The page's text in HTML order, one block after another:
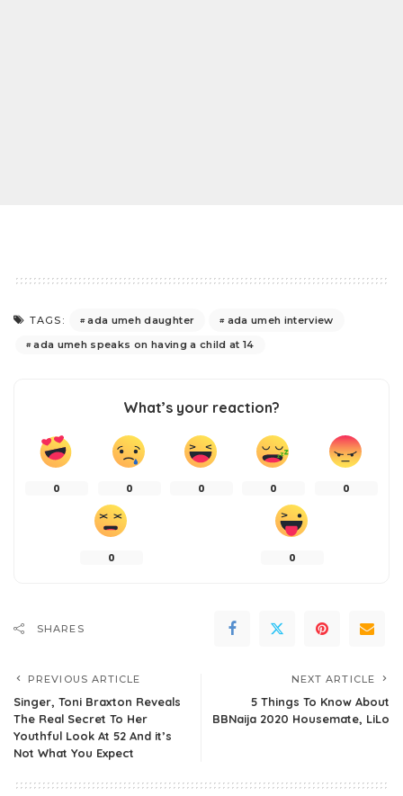
TAGS: ada umeh daughter
ada umeh interview
ada umeh speaks on having a child at 14
What’s your reaction?
0 0 0 0 0
0 0
SHARES
PREVIOUS ARTICLE
Singer, Toni Braxton Reveals
The Real Secret To Her
Youthful Look At 52 And it’s
Not What You Expect
NEXT ARTICLE
5 Things To Know About
BBNaija 2020 Housemate, LiLo